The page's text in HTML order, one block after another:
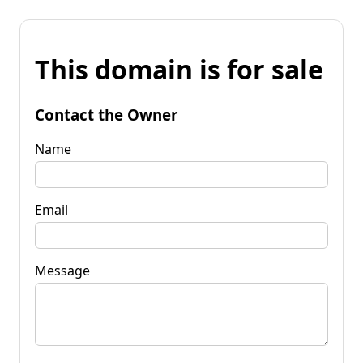
This domain is for sale
Contact the Owner
Name
Email
Message